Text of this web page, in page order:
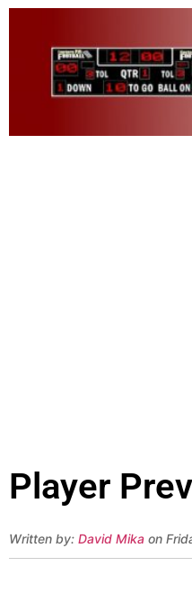
Player
Written by: David Mika on